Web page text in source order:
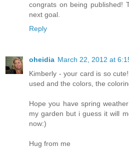
congrats on being published!
next goal.
Reply
oheidia March 22, 2012 at
Kimberly - your card is so
used and the colors, the
Hope you have spring
my garden but i guess it will
now:)
Hug from me